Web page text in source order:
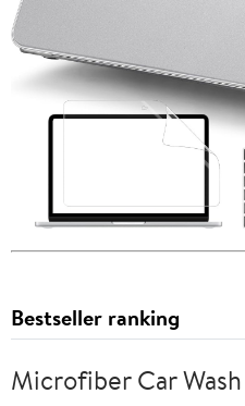
Bestseller ranking
Microfiber Car